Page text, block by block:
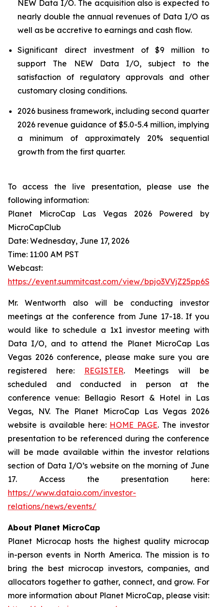
NEW Data I/O. The acquisition also is expected to
nearly double the annual revenues of Data I/O as
well as be accretive to earnings and cash flow.
Significant direct investment of $9 million to
support The NEW Data I/O, subject to the
satisfaction of regulatory approvals and other
customary closing conditions.
2026 business framework, including second quarter
2026 revenue guidance of $5.0-5.4 million, implying
a minimum of approximately 20% sequential
growth from the first quarter.
To access the live presentation, please use the
following information:
Planet MicroCap Las Vegas 2026 Powered by
MicroCapClub
Date: Wednesday, June 17, 2026
Time: 11:00 AM PST
Webcast:
https://event.summitcast.com/view/
Mr. Wentworth also will be conducting investor
meetings at the conference from June 17-18. If you
would like to schedule a 1x1 investor meeting with
Data I/O, and to attend the Planet MicroCap Las
Vegas 2026 conference, please make sure you are
registered here:
REGISTER. Meetings will be
scheduled and conducted in person at the
conference venue: Bellagio Resort & Hotel in Las
Vegas, NV. The Planet MicroCap Las Vegas 2026
website is available here: HOME PAGE. The investor
presentation to be referenced during the conference
will be made available within the investor relations
section of Data I/O’s website on the morning of June
17. Access the presentation here:
https://www.dataio.com/investor-
relations/news/events/
About Planet MicroCap
Planet Microcap hosts the highest quality microcap
in-person events in North America. The mission is to
bring the best microcap investors, companies, and
allocators together to gather, connect, and grow. For
more information about Planet MicroCap, please visit: